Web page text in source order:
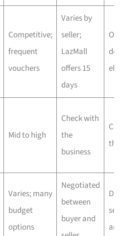
Competitive;
frequent
vouchers
Varies by
seller;
LazMall
offers 15
days
Mid to high
Check with
the
business
Varies; many
budget
options
Negotiated
between
buyer and